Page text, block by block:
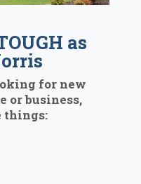
as
for new
or business,
things: